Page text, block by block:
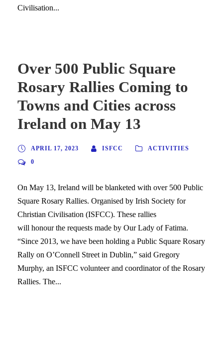
Civilisation...
Over 500 Public Square
Rosary Rallies Coming to
Towns and Cities across
Ireland on May 13
APRIL 17, 2023 ISFCC
ACTIVITIES
0
On May 13, Ireland will be blanketed with over 500 Public
Square Rosary Rallies. Organised by Irish Society for
Christian Civilisation (ISFCC). These rallies
will honour the requests made by Our Lady of Fatima.
“Since 2013, we have been holding a Public Square Rosary
Rally on O’Connell Street in Dublin,” said Gregory
Murphy, an ISFCC volunteer and coordinator of the Rosary
Rallies. The...